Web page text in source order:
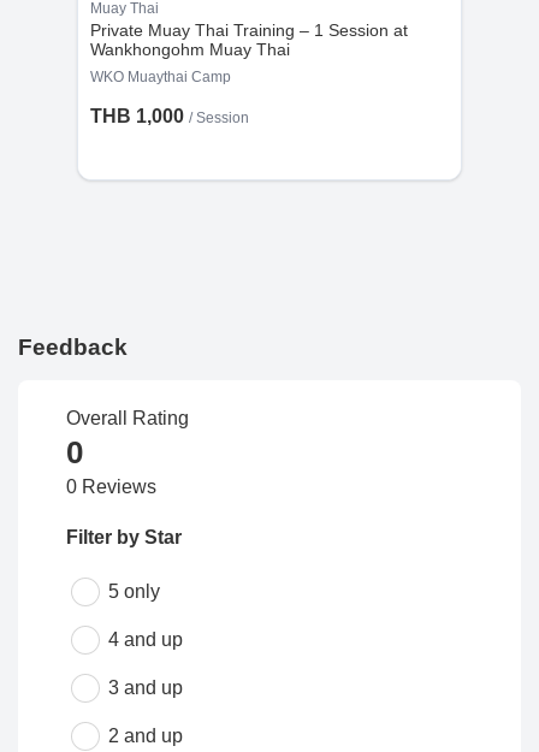
Muay Thai
Private Muay Thai Training – 1 Session at
Wankhongohm Muay Thai
WKO Muaythai Camp
THB 1,000 /Session
Feedback
Overall Rating
0
0 Reviews
Filter by Star
5 only
4 and up
3 and up
2 and up